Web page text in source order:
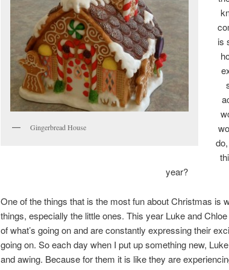
Gingerbread House
is
year?
One of the things that is the most fun about Christmas is
things, especially the little ones. This year Luke and
of what’s going on and are constantly expressing their
going on. So each day when I put up something new,
and awing. Because for them it is like they are